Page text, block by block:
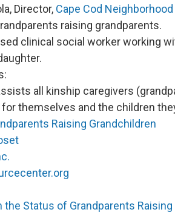
Director, Cape Cod
raising grandparents.
clinical social worker working
all kinship caregivers
themselves and the children
Raising Grandchildren
Status of Grandparents